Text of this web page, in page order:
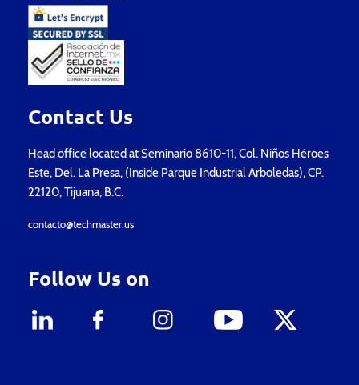
Contact Us
Head office located at Seminario 8610-11, Col. Niños Héroes
Este, Del. La Presa, (Inside Parque Industrial Arboledas), CP.
22120, Tijuana, B.C.
contacto@techmaster.us
Follow Us on